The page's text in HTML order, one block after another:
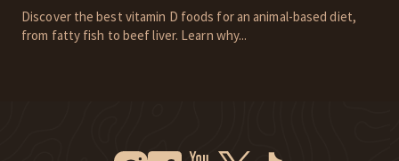
Discover the best vitamin D foods for an animal-based diet,
from fatty fish to beef liver. Learn why...
Instagram
New WindowFacebook
New WindowYoutube
New WindowTwitter
New Window Tiktok
New Window